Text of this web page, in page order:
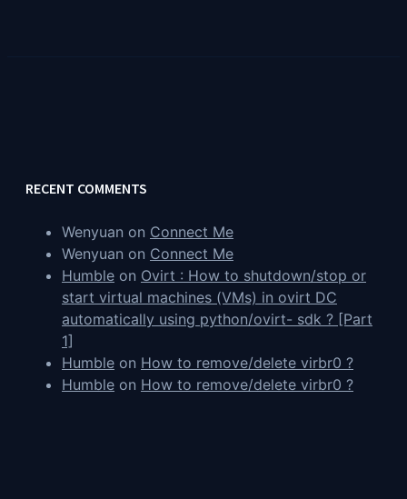
RECENT COMMENTS
Wenyuan on Connect Me
Wenyuan on Connect Me
Humble on Ovirt : How to shutdown/stop or
start virtual machines (VMs) in ovirt DC
automatically using python/ovirt- sdk ? [Part
1]
Humble on How to remove/delete virbr0 ?
Humble on How to remove/delete virbr0 ?